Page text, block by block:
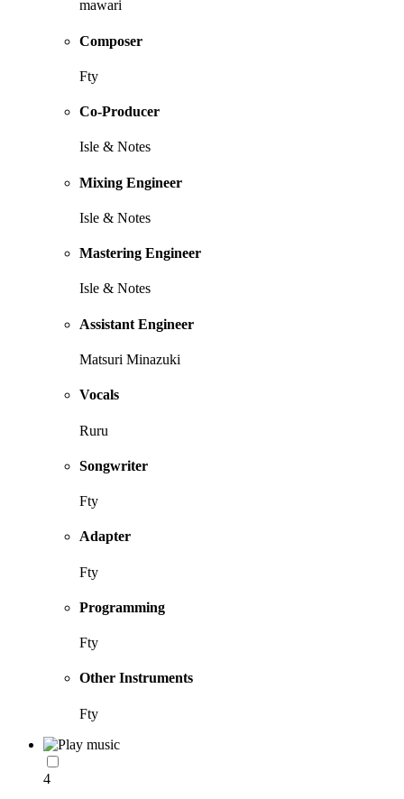
mawari
Composer
Fty
Co-Producer
Isle & Notes
Mixing Engineer
Isle & Notes
Mastering Engineer
Isle & Notes
Assistant Engineer
Matsuri Minazuki
Vocals
Ruru
Songwriter
Fty
Adapter
Fty
Programming
Fty
Other Instruments
Fty
4